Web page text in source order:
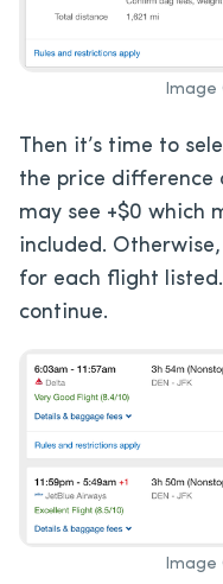
Image
Then it’s time to
the price difference
may see +$0 which
included.
for each flight
continue.
Image